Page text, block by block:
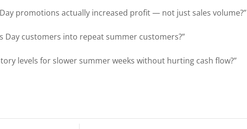
promotions actually increased profit — not just sales volume?”
Day customers into repeat summer customers?”
levels for slower summer weeks without hurting cash flow?”